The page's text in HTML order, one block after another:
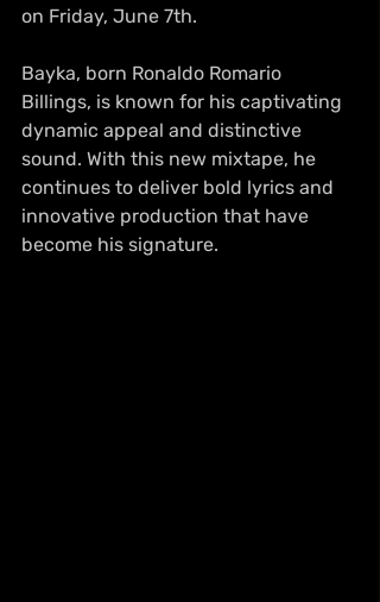
on Friday, June 7th.
Bayka, born Ronaldo Romario
Billings, is known for his captivating
dynamic appeal and distinctive
sound. With this new mixtape, he
continues to deliver bold lyrics and
innovative production that have
become his signature.